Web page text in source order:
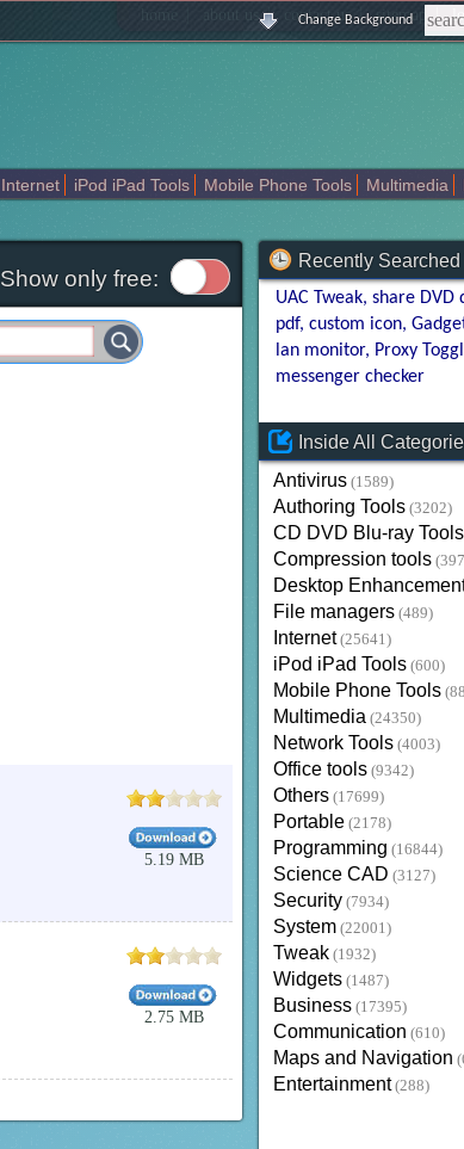
home about us | contact us | sitemap |
Change Background
Internet iPod iPad Tools Mobile Phone Tools Multimedia
Show only free:
TOTAL VIDEO CONVERTER FREE
5.19 MB
2.75 MB
Recently Searched
UAC Tweak share DVD
pdf custom icon
lan monitor Proxy
messenger checker
Inside All
Antivirus (1589)
Authoring Tools (3202)
CD DVD Blu-ray Tools
Compression tools
Desktop
File managers (489)
Internet (25641)
iPod iPad Tools (600)
Mobile Phone Tools
Multimedia (24350)
Network Tools (4003)
Office tools (9342)
Others (17699)
Portable (2178)
Programming (16844)
Science CAD (3127)
Security (7934)
System (22001)
Tweak (1932)
Widgets (1487)
Business (17395)
Communication (610)
Maps and Navigation
Entertainment (288)